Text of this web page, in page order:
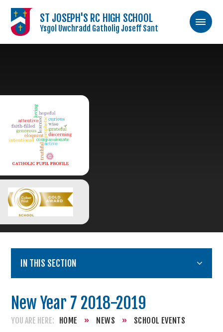
ST JOSEPH'S RC HIGH SCHOOL
Ysgol Uwchradd Gatholig Joseff Sant
IN THIS SECTION
New Year 7 2018-2019
HOME » NEWS » SCHOOL EVENTS